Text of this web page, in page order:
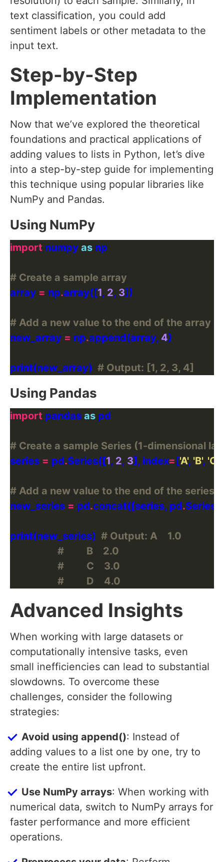
text classification, you could add
sentiment labels or other metadata to the
input text.
Step-by-Step
Implementation
Now that we’ve explored the theoretical
foundations and practical applications of
adding values to lists in Python, let’s dive
into a step-by-step guide for implementing
this technique using popular libraries like
NumPy and Pandas.
Using NumPy
import numpy as
# Create a sample array
array = np.array([1, 2, 3
# Add a new value to the end of the array
new_array = np.append(array, 4
print(new_array) # Output: [1, 2, 3, 4]
Using Pandas
import pandas as
# Create a sample Series (1-dimensional
series = pd.Series([1, 2, 3], index=['A', 'B', 'C'
# Add a new value to the end of the series
new_series = pd.concat([series, pd.Series([
print(new_series) # Output: A    1.0
#         B    2.0
#         C    3.0
#         D    4.0
Advanced Insights
When working with large datasets or
computationally intensive tasks, even
small inefficiencies can lead to substantial
slowdowns. To overcome these
challenges, consider the following
strategies:
Avoid using append(): Instead of
adding values to a list one by one, try to
create the entire list upfront.
Use NumPy arrays: When working with
numerical data, switch to NumPy arrays for
faster performance and more efficient
operations.